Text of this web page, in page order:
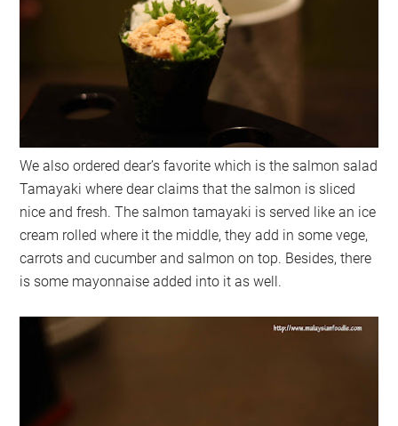
We also ordered dear’s favorite which is the salmon salad
Tamayaki where dear claims that the salmon is sliced
nice and fresh. The salmon tamayaki is served like an ice
cream rolled where it the middle, they add in some vege,
carrots and cucumber and salmon on top. Besides, there
is some mayonnaise added into it as well.